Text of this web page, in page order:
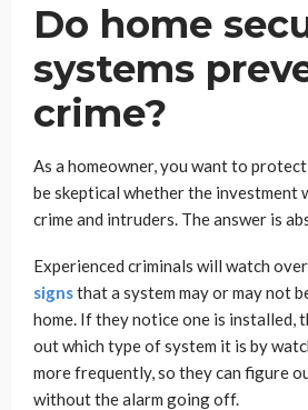
Do home
systems
crime?
As a homeowner, you want to
be skeptical whether the investment
crime and intruders. The answer is
Experienced criminals will watch
signsthat a system may or may not
home. If they notice one is installed,
out which type of system it is by
more frequently, so they can figure
without the alarm going off.